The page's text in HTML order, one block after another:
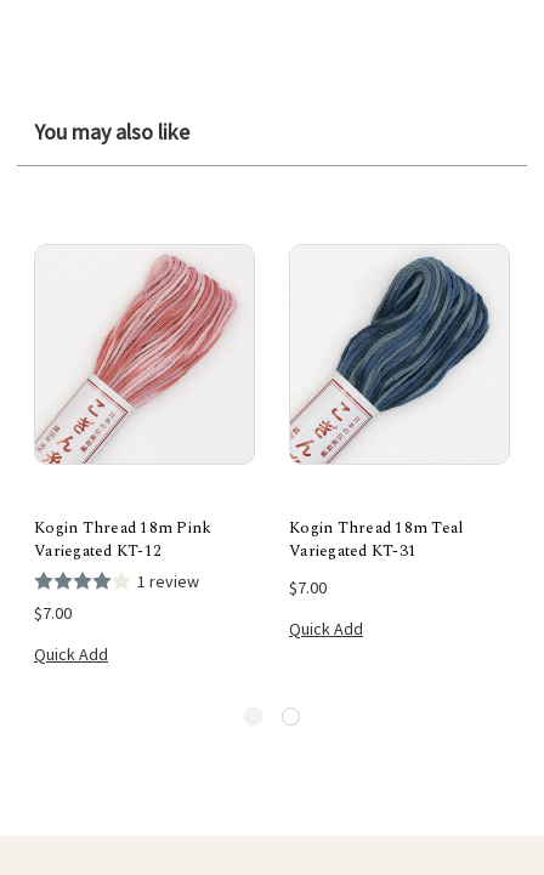
You may also like
Kogin Thread 18m Pink
Variegated KT-12
1 review
$7.00
Quick Add
Kogin Thread 18m Teal
Variegated KT-31
$7.00
Quick Add